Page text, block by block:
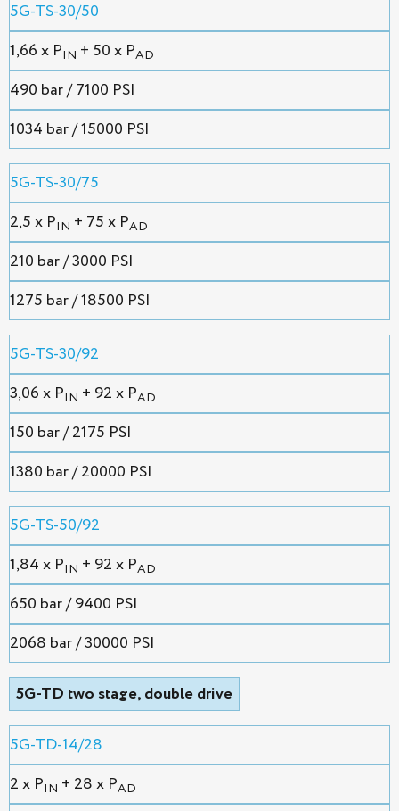
5G-TS-30/50
1,66 х PIN + 50 x PAD
490 bar / 7100 PSI
1034 bar / 15000 PSI
5G-TS-30/75
2,5 х PIN + 75 x PAD
210 bar / 3000 PSI
1275 bar / 18500 PSI
5G-TS-30/92
3,06 х PIN + 92 x PAD
150 bar / 2175 PSI
1380 bar / 20000 PSI
5G-TS-50/92
1,84 х PIN + 92 x PAD
650 bar / 9400 PSI
2068 bar / 30000 PSI
5G-TD two stage, double drive
5G-TD-14/28
2 х PIN + 28 x PAD